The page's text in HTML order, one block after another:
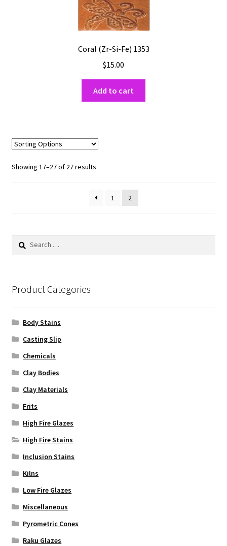
Coral (Zr-Si-Fe) 1353
$15.00
Add to cart
Showing 17–27 of 27 resultsSorted
popularity
1
2
Search
Product Categories
Body Stains
Casting Slip
Chemicals
Clay Bodies
Clay Materials
Frits
High Fire Glazes
High Fire Stains
Inclusion Stains
Kilns
Low Fire Glazes
Miscellaneous
Pyrometric Cones
Raku Glazes